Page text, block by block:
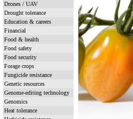
Drones / UAV
Drought tolerance
Education & careers
Financial
Food & health
Food safety
Food security
Forage crops
Fungicide resistance
Genetic resources
Genome-editing technology
Genomics
Heat tolerance